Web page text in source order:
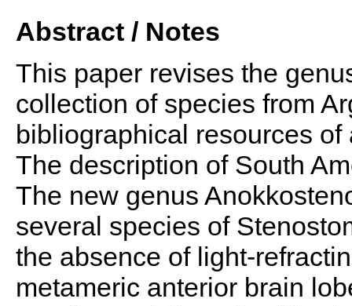
Abstract / Notes
This paper revises the
collection of species from
bibliographical resources
The description of South
The new genus
several species of
the absence of light-
metameric anterior brain